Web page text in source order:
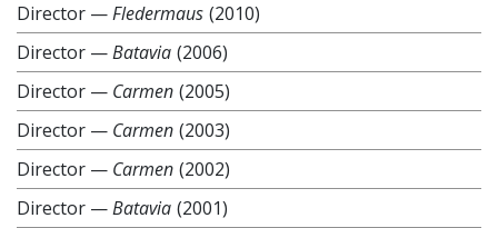
Director —Fledermaus (2010)
Director —Batavia (2006)
Director — Carmen (2005)
Director — Carmen (2003)
Director — Carmen (2002)
Director —Batavia (2001)